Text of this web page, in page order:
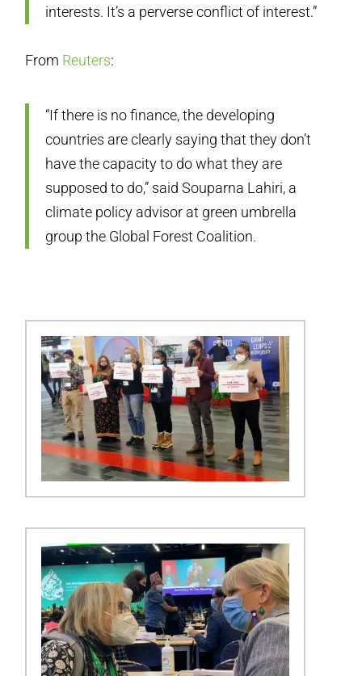
interests. It’s a perverse conflict of interest.”
From Reuters:
“If there is no finance, the developing
countries are clearly saying that they don’t
have the capacity to do what they are
supposed to do,” said Souparna Lahiri, a
climate policy advisor at green umbrella
group the Global Forest Coalition.